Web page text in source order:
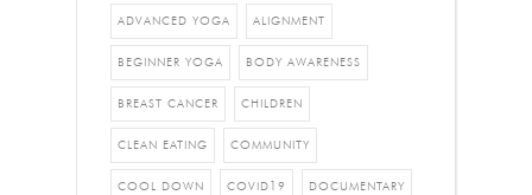
ADVANCED YOGA ALIGNMENT
BEGINNER YOGA BODY AWARENESS
BREAST CANCER CHILDREN
CLEAN EATING COMMUNITY
COOL DOWN COVID19 DOCUMENTARY